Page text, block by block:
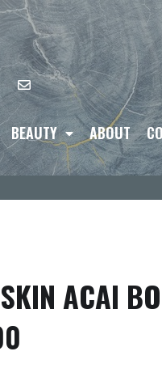
BEAUTY ABOUT
ACAI